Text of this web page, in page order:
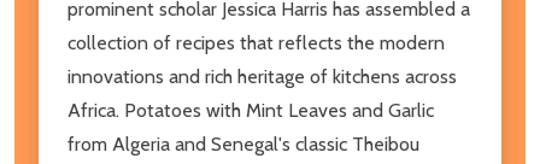
prominent scholar Jessica Harris has assembled a
collection of recipes that reflects the modern
innovations and rich heritage of kitchens across
Africa. Potatoes with Mint Leaves and Garlic
from Algeria and Senegal's classic Theibou